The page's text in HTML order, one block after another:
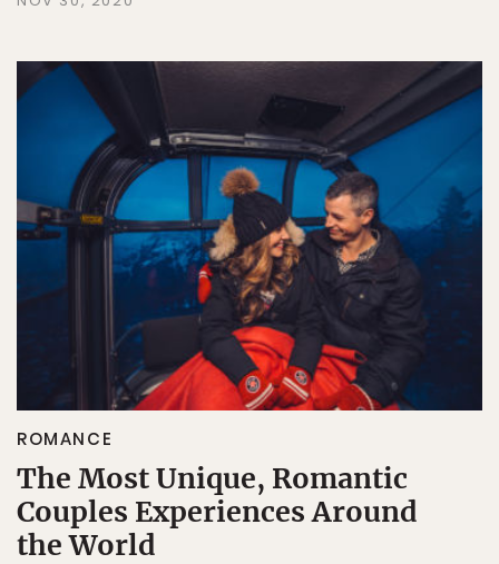
ROMANCE
The Most Unique, Romantic
Couples Experiences Around
the World